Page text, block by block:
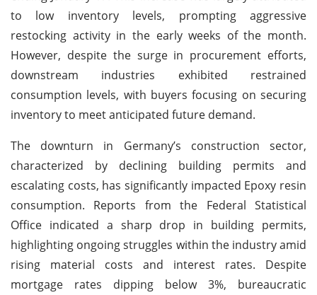
to low inventory levels, prompting aggressive
restocking activity in the early weeks of the month.
However, despite the surge in procurement efforts,
downstream industries exhibited restrained
consumption levels, with buyers focusing on securing
inventory to meet anticipated future demand.
The downturn in Germany’s construction sector,
characterized by declining building permits and
escalating costs, has significantly impacted Epoxy resin
consumption. Reports from the Federal Statistical
Office indicated a sharp drop in building permits,
highlighting ongoing struggles within the industry amid
rising material costs and interest rates. Despite
mortgage rates dipping below 3%, bureaucratic